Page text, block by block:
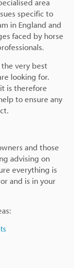
area
specific to
in England and
faced by horse
very best
looking for.
is therefore
to ensure any
and those
advising on
everything is
and is in your